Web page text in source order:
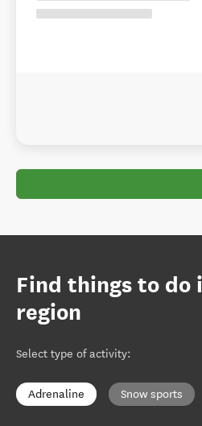
Find things to do
region
Select type of activity:
Adrenaline Snow sports